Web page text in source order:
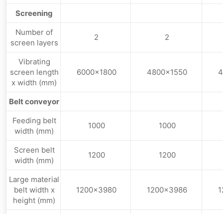
Screening
Number of
screen layers
2 2
Vibrating
screen length
x width (mm)
6000×1800 4800×1550
Belt conveyor
Feeding belt
width (mm)
1000 1000
Screen belt
width (mm)
1200 1200
Large material
belt width x
height (mm)
1200×3980 1200×3986